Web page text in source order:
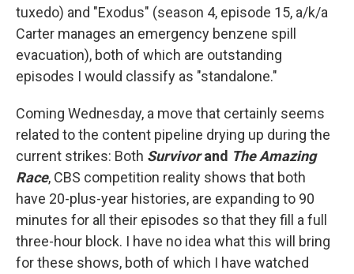
tuxedo) and "Exodus" (season 4, episode 15, a/k/a
Carter manages an emergency benzene spill
evacuation), both of which are outstanding
episodes I would classify as "standalone."
Coming Wednesday, a move that certainly seems
related to the content pipeline drying up during the
current strikes: Both Survivorand The Amazing
Race, CBS competition reality shows that both
have 20-plus-year histories, are expanding to 90
minutes for all their episodes so that they fill a full
three-hour block. I have no idea what this will bring
for these shows, both of which I have watched